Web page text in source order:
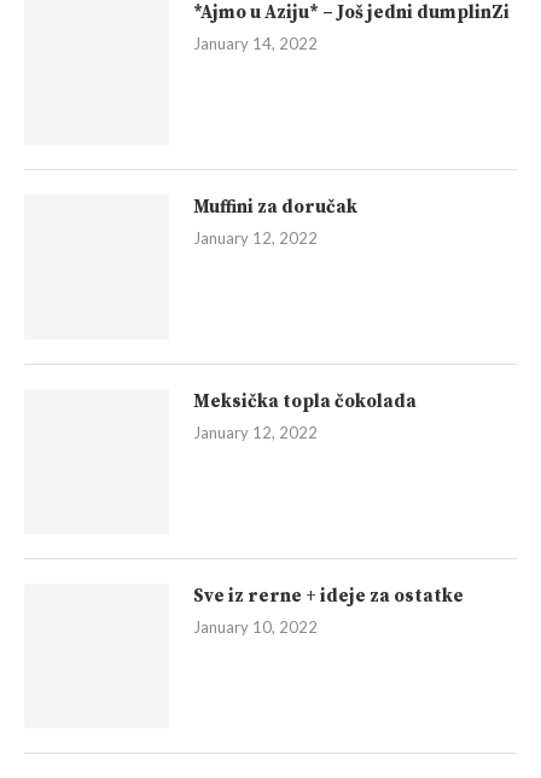
*Ajmo u Aziju* – Još jedni dumplinZi
January 14, 2022
Muffini za doručak
January 12, 2022
Meksička topla čokolada
January 12, 2022
Sve iz rerne + ideje za ostatke
January 10, 2022